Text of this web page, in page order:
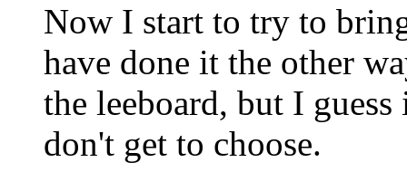
Now I start to try to
have done it the other
the leeboard, but I
don't get to choose.